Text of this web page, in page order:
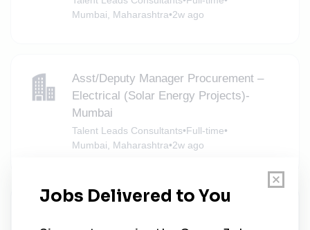
Mumbai, Maharashtra•2w ago
Asst/Deputy Manager Procurement –
Electrical (Solar Energy Projects)-
Mumbai
Talent Leads Consultants•Full-time•
Mumbai, Maharashtra•2w ago
(Renewables)